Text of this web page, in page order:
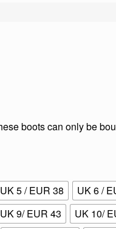
boots can only be
UK 5 / EUR 38 UK 6 /
UK 9/ EUR 43 UK 10/